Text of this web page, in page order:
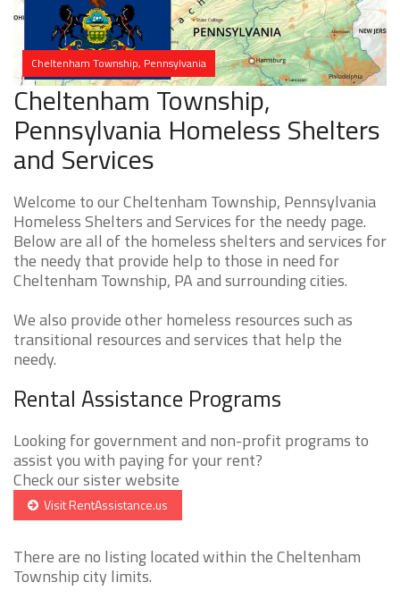
Cheltenham Township, Pennsylvania
Cheltenham Township,
Pennsylvania Homeless Shelters
and Services
Welcome to our Cheltenham Township, Pennsylvania
Homeless Shelters and Services for the needy page.
Below are all of the homeless shelters and services for
the needy that provide help to those in need for
Cheltenham Township, PA and surrounding cities.
We also provide other homeless resources such as
transitional resources and services that help the
needy.
Rental Assistance Programs
Looking for government and non-profit programs to
assist you with paying for your rent?
Check our sister website
Visit RentAssistance.us
There are no listing located within the Cheltenham
Township city limits.